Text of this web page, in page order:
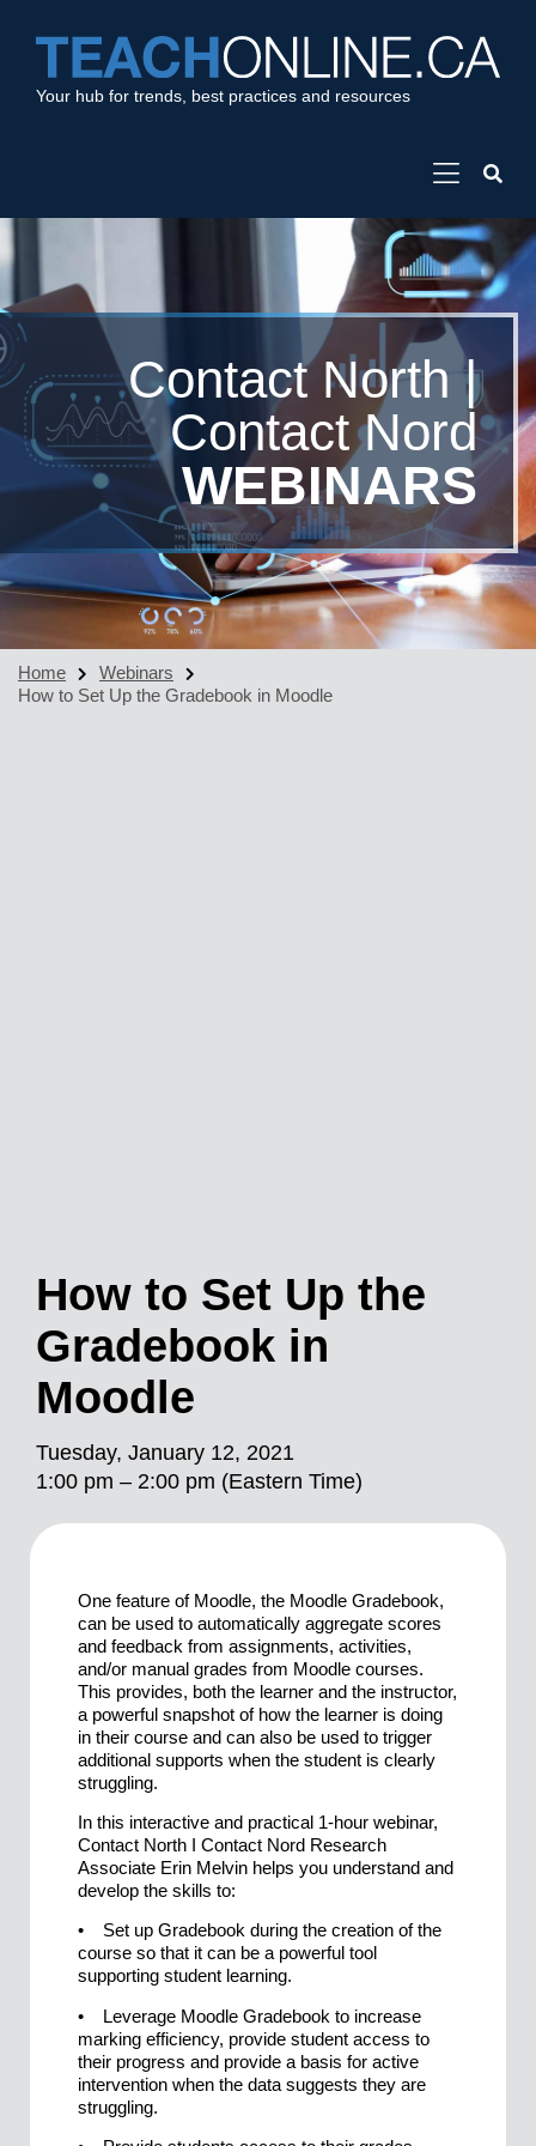
Your hub for trends, best practices and resources
Contact North |
Contact Nord
WEBINARS
Home
Webinars
How to Set Up the Gradebook in Moodle
How to Set Up the
Gradebook in
Moodle
Tuesday, January 12, 2021
1:00 pm – 2:00 pm (Eastern Time)
One feature of Moodle, the Moodle Gradebook,
can be used to automatically aggregate scores
and feedback from assignments, activities,
and/or manual grades from Moodle courses.
This provides, both the learner and the instructor,
a powerful snapshot of how the learner is doing
in their course and can also be used to trigger
additional supports when the student is clearly
struggling.
In this interactive and practical 1-hour webinar,
Contact North I Contact Nord Research
Associate Erin Melvin helps you understand and
develop the skills to:
• Set up Gradebook during the creation of the
course so that it can be a powerful tool
supporting student learning.
• Leverage Moodle Gradebook to increase
marking efficiency, provide student access to
their progress and provide a basis for active
intervention when the data suggests they are
struggling.